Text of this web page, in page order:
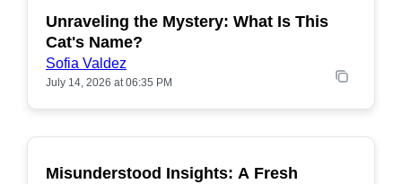
POPULAR
Unraveling the Mystery: What Is This
Cat's Name?
Sofia Valdez
July 14, 2026 at 06:35 PM
POPULAR
Misunderstood Insights: A Fresh